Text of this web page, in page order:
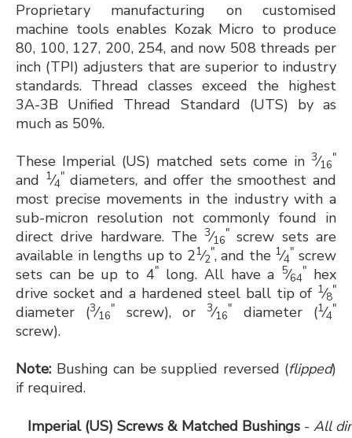
Proprietary manufacturing on customised
machine tools enables Kozak Micro to produce
80, 100, 127, 200, 254, and now 508 threads per
inch (TPI) adjusters that are superior to industry
standards. Thread classes exceed the highest
3A-3B Unified Thread Standard (UTS) by as
much as 50%.
These Imperial (US) matched sets come in 3⁄16
"
and 1⁄4
"diameters, and offer the smoothest and
most precise movements in the industry with a
sub-micron resolution not commonly found in
direct drive hardware. The3⁄16
" screw sets are
available in lengths up to 21⁄2
", and the 1⁄4
" screw
sets can be up to 4" long. All have a 5⁄64
" hex
drive socket and a hardened steel ball tip of 1⁄8
"
diameter (3⁄16
" screw), or3⁄16
" diameter (1⁄4
"
screw).
Note: Bushing can be supplied reversed (flipped)
if required.
Imperial (US) Screws & Matched Bushings - All